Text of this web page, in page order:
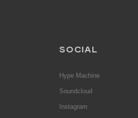
SOCIAL
Hype Machine
Soundcloud
Instagram